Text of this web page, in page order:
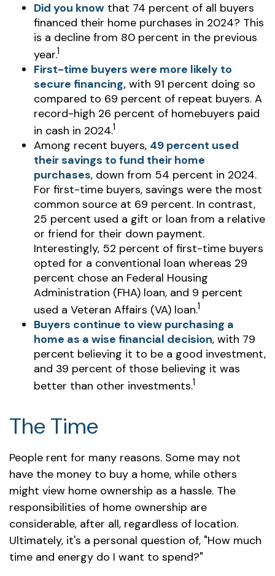
Did you know that 74 percent of all buyers
financed their home purchases in 2024? This
is a decline from 80 percent in the previous
year.1
First-time buyers were more likely to
secure financing, with 91 percent doing so
compared to 69 percent of repeat buyers. A
record-high 26 percent of homebuyers paid
in cash in 2024.1
Among recent buyers, 49 percent used
their savings to fund their home
purchases, down from 54 percent in 2024.
For first-time buyers, savings were the most
common source at 69 percent. In contrast,
25 percent used a gift or loan from a relative
or friend for their down payment.
Interestingly, 52 percent of first-time buyers
opted for a conventional loan whereas 29
percent chose an Federal Housing
Administration (FHA) loan, and 9 percent
used a Veteran Affairs (VA) loan.1
Buyers continue to view purchasing a
home as a wise financial decision, with 79
percent believing it to be a good investment,
and 39 percent of those believing it was
better than other investments.1
The Time
People rent for many reasons. Some may not
have the money to buy a home, while others
might view home ownership as a hassle. The
responsibilities of home ownership are
considerable, after all, regardless of location.
Ultimately, it's a personal question of, "How much
time and energy do I want to spend?"